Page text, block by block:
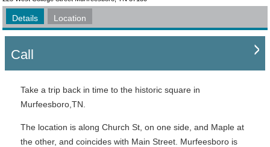
Details Location
Call
Take a trip back in time to the historic square in
Murfeesboro,TN.
The location is along Church St, on one side, and Maple at
the other, and coincides with Main Street. Murfeesboro is